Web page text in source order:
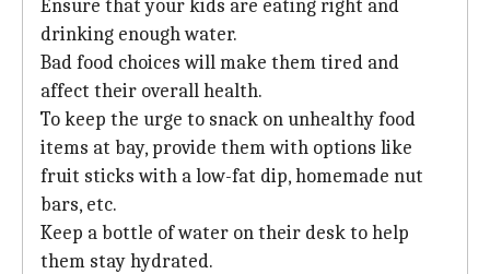
Ensure that your kids are eating right and
drinking enough water.
Bad food choices will make them tired and
affect their overall health.
To keep the urge to snack on unhealthy food
items at bay, provide them with options like
fruit sticks with a low-fat dip, homemade nut
bars, etc.
Keep a bottle of water on their desk to help
them stay hydrated.